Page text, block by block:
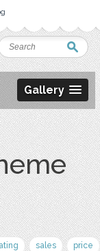
Gallery
sales price